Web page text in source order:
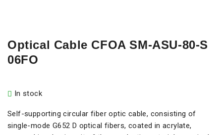
Optical Cable CFOA SM-ASU-80-S
06FO
In stock
Self-supporting circular fiber optic cable, consisting of
single-mode G652 D optical fibers, coated in acrylate,